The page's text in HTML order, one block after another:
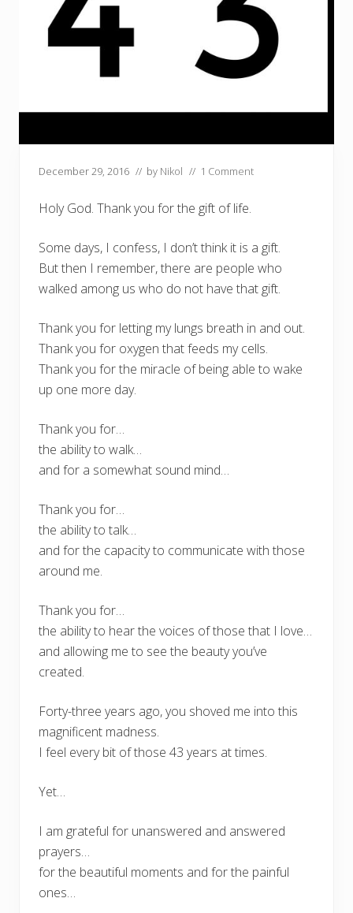
December 29, 2016 // by Nikol // 1 Comment
Holy God. Thank you for the gift of life.
Some days, I confess, I don’t think it is a gift.
But then I remember, there are people who
walked among us who do not have that gift.
Thank you for letting my lungs breath in and out.
Thank you for oxygen that feeds my cells.
Thank you for the miracle of being able to wake
up one more day.
Thank you for…
the ability to walk…
and for a somewhat sound mind…
Thank you for…
the ability to talk…
and for the capacity to communicate with those
around me.
Thank you for…
the ability to hear the voices of those that I love…
and allowing me to see the beauty you’ve
created.
Forty-three years ago, you shoved me into this
magnificent madness.
I feel every bit of those 43 years at times.
Yet…
I am grateful for unanswered and answered
prayers…
for the beautiful moments and for the painful
ones…